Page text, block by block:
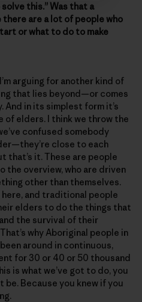
this.” Was that a
are a lot of people who
or what to do to make
arguing for another kind of
that lies beyond—or comes
in its simplest form it’s
of elders. I think we throw the
confused somebody
close to each
that’s it. These are people
the overview, who are driven
other than themselves.
and traditional people
elders to do the things that
the survival of their
why Aboriginal people in
around in continuous,
for 30 or 40 or 50 thousand
is what we’ve got to do, you
Because you knew if you